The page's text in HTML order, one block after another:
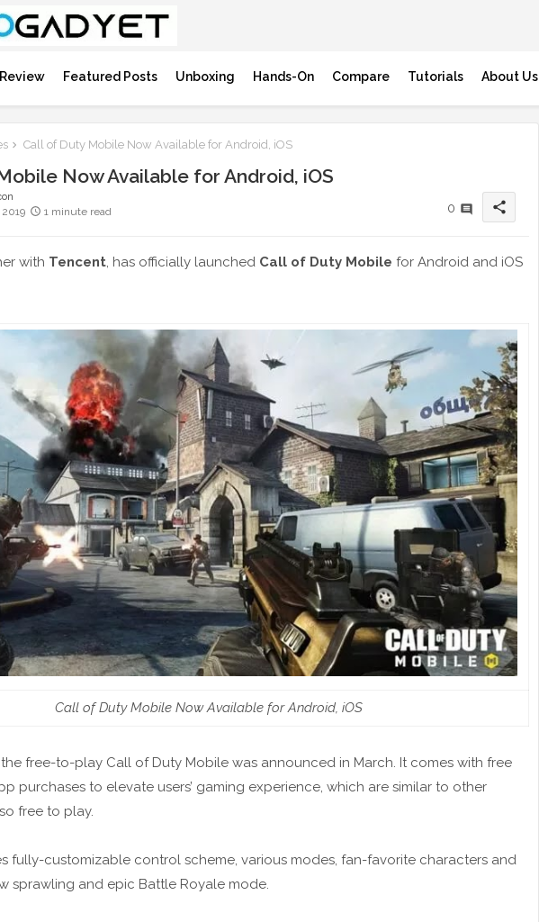
Review Featured Posts Unboxing Hands-On Compare Tutorials About Us
Call of Duty Mobile Now Available for Android, iOS
Now Available for Android, iOS
1 minute read 0 share
with Tencent, has officially launched Call of Duty Mobile for Android and iOS
Call of Duty Mobile Now Available for Android, iOS
free-to-play Call of Duty Mobile was announced in March. It comes with free
purchases to elevate users’ gaming experience, which are similar to other
free to play.
fully-customizable control scheme, various modes, fan-favorite characters and
sprawling and epic Battle Royale mode.